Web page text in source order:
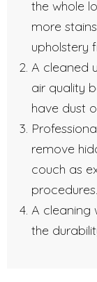
the whole
more
upholstery
A cleaned
air quality
have dust
remove
couch as
procedures.
A cleaning
the